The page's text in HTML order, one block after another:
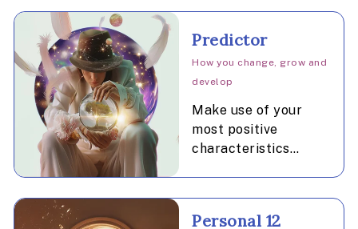
Predictor
How you change, grow and
develop
Make use of your
most positive
characteristics
Personal 12